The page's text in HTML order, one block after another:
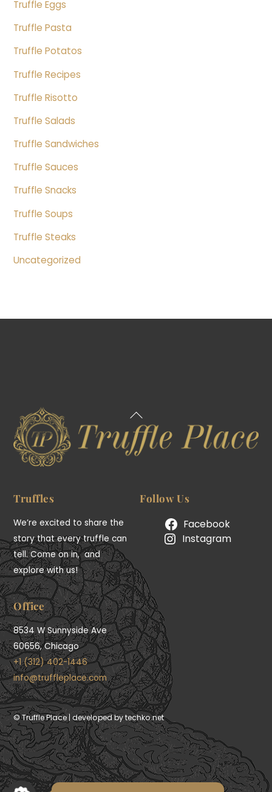
Truffle Eggs
Truffle Pasta
Truffle Potatos
Truffle Recipes
Truffle Risotto
Truffle Salads
Truffle Sandwiches
Truffle Sauces
Truffle Snacks
Truffle Soups
Truffle Steaks
Uncategorized
Back
To
Top
Truffles
We’re excited to share the
story that every truffle can
tell. Come on in, and
explore with us!
Follow Us
Facebook
Instagram
Office
8534 W Sunnyside Ave
60656, Chicago
+1 (312) 402-1446
info@truffleplace.com
© Truffle Place | developed by techko.net
First Time 10% OFF